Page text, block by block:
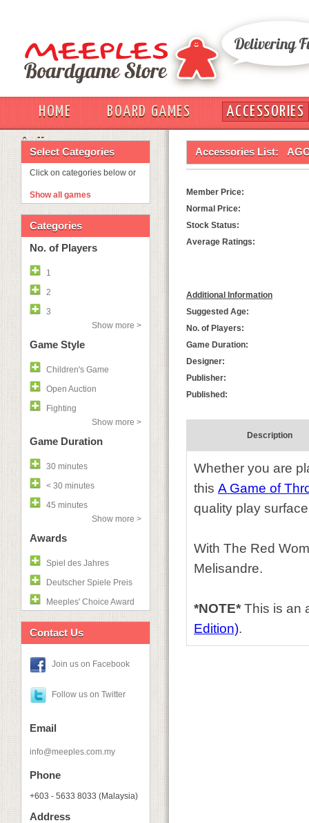
HOME BOARD GAMES
ACCESSORIES
OUT
Select Categories
Click on categories below or
Show all games
Categories
No. of Players
1
2
3
Show more >
Game Style
Children's Game
Open Auction
Fighting
Show more >
Game Duration
30 minutes
< 30 minutes
45 minutes
Show more >
Awards
Spiel des Jahres
Deutscher Spiele Preis
Meeples' Choice Award
Contact Us
Join us on Facebook
Follow us on Twitter
Email
info@meeples.com.my
Phone
+603 - 5633 8033 (Malaysia)
Address
Accessories List:
Member Price:
Normal Price:
Stock Status:
Average Ratings:
Additional Information
Suggested Age:
No. of Players:
Game Duration:
Designer:
Publisher:
Published:
Description
Whether you are
this A Game of
quality play
With The Red
Melisandre.
*NOTE*This is an
Edition).